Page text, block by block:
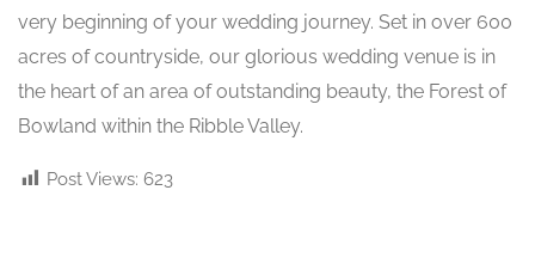
very beginning of your wedding journey. Set in over 600
acres of countryside, our glorious wedding venue is in
the heart of an area of outstanding beauty, the Forest of
Bowland within the Ribble Valley.
Post Views: 623